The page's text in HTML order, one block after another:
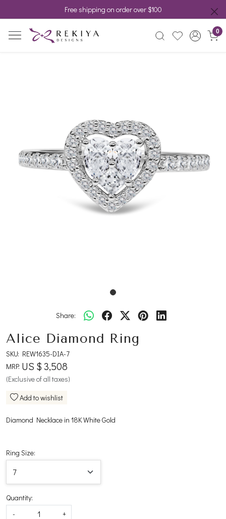
Free shipping on order over $100
0
Share:
Alice Diamond Ring
SKU: REW1635-DIA-7
MRP: US $ 3,508
(Exclusive of all taxes)
Add to wishlist
Diamond Necklace in 18K White Gold
Ring Size:
Quantity:
-
+